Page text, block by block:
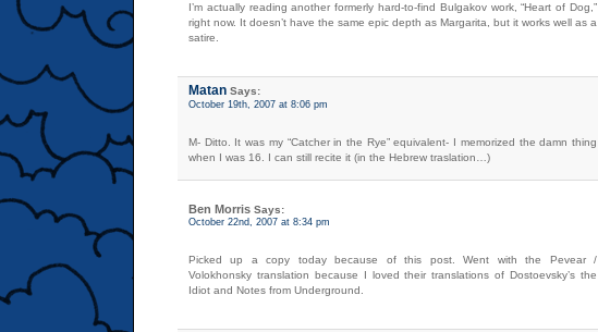
I’m actually reading another formerly hard-to-find Bulgakov work, “Heart of Dog,”
right now. It doesn’t have the same epic depth as Margarita, but it works well as a
satire.
Matan Says:
October 19th, 2007 at 8:06 pm
M- Ditto. It was my “Catcher in the Rye” equivalent- I memorized the damn thing
when I was 16. I can still recite it (in the Hebrew traslation…)
Ben Morris Says:
October 22nd, 2007 at 8:34 pm
Picked up a copy today because of this post. Went with the Pevear /
Volokhonsky translation because I loved their translations of Dostoevsky’s the
Idiot and Notes from Underground.